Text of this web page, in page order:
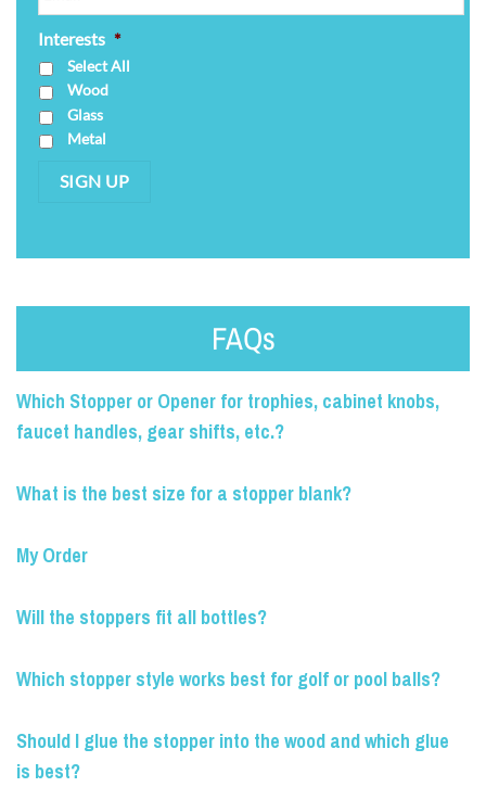
Interests *
Select All
Wood
Glass
Metal
SIGN UP
FAQs
Which Stopper or Opener for trophies, cabinet knobs,
faucet handles, gear shifts, etc.?
What is the best size for a stopper blank?
My Order
Will the stoppers fit all bottles?
Which stopper style works best for golf or pool balls?
Should I glue the stopper into the wood and which glue
is best?